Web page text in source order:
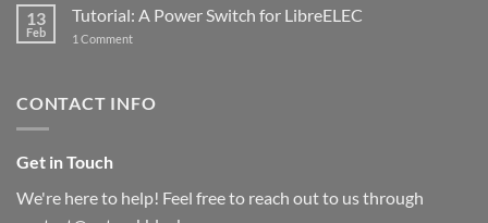
Now
with
and
13
Feb
Tutorial: A Power Switch for LibreELEC
1 Commenton
for
CONTACT INFO
Get in Touch
We're here to help! Feel free to reach out to us through